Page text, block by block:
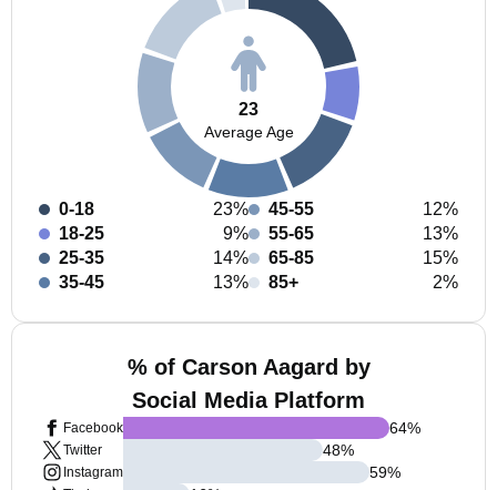
23
Average Age
0-18
23%
18-25
9%
25-35
14%
35-45
13%
45-55
12%
55-65
13%
65-85
15%
85+
2%
% of Carson Aagard by
Social Media Platform
Facebook
Twitter
Instagram
64%
48%
59%